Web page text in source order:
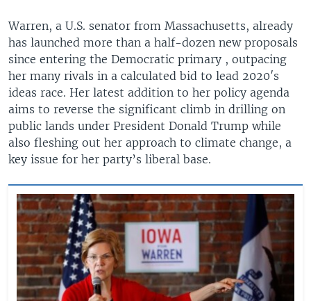
Warren, a U.S. senator from Massachusetts, already
has launched more than a half-dozen new proposals
since entering the Democratic primary , outpacing
her many rivals in a calculated bid to lead 2020′s
ideas race. Her latest addition to her policy agenda
aims to reverse the significant climb in drilling on
public lands under President Donald Trump while
also fleshing out her approach to climate change, a
key issue for her party’s liberal base.